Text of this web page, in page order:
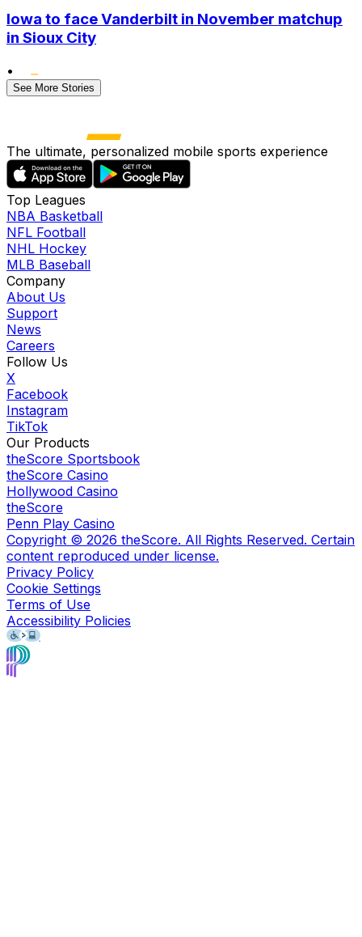
Iowa to face Vanderbilt in November matchup
in Sioux City
•
See More Stories
The ultimate, personalized mobile sports experience
Top Leagues
NBA Basketball
NFL Football
NHL Hockey
MLB Baseball
Company
About Us
Support
News
Careers
Follow Us
X
Facebook
Instagram
TikTok
Our Products
theScore Sportsbook
theScore Casino
Hollywood Casino
theScore
Penn Play Casino
Copyright © 2026 theScore. All Rights Reserved. Certain
content reproduced under license.
Privacy Policy
Cookie Settings
Terms of Use
Accessibility Policies